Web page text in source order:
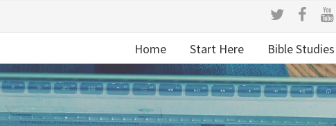
Home Start Here Bible Studies